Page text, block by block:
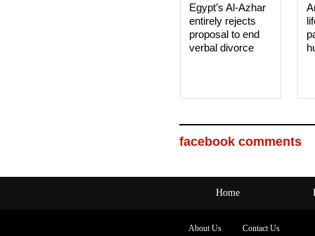
Egypt’s Al-Azhar
entirely rejects
proposal to end
verbal divorce
facebook comments
Home
About Us Contact Us